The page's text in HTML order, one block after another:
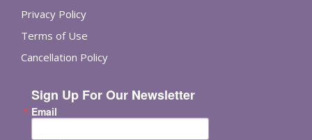
Privacy Policy
Terms of Use
Cancellation Policy
Sign Up For Our Newsletter
Email